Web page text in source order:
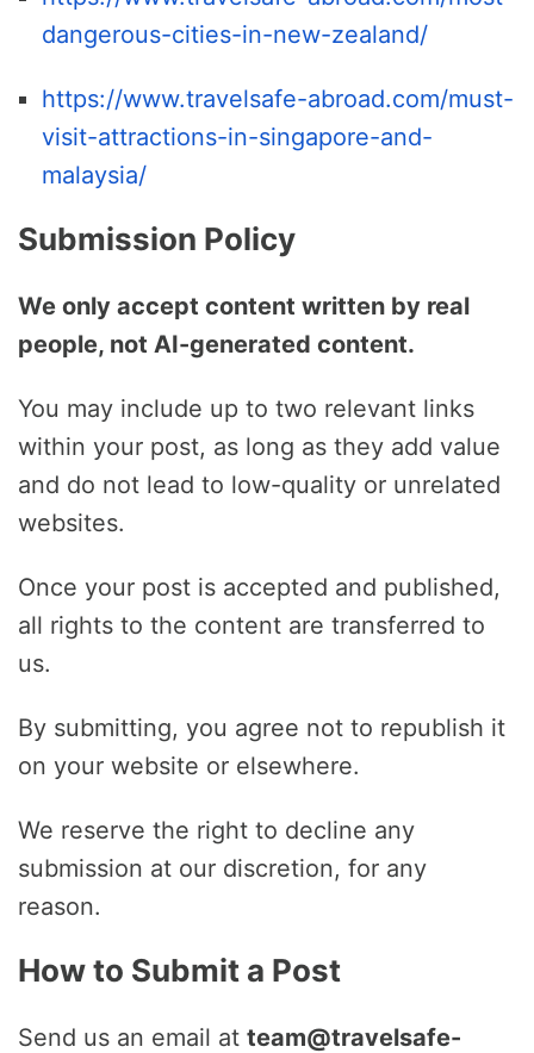
dangerous-cities-in-new-zealand/
https://www.travelsafe-abroad.com/must-
visit-attractions-in-singapore-and-
malaysia/
Submission Policy
We only accept content written by real
people, not AI-generated content.
You may include up to two relevant links
within your post, as long as they add value
and do not lead to low-quality or unrelated
websites.
Once your post is accepted and published,
all rights to the content are transferred to
us.
By submitting, you agree not to republish it
on your website or elsewhere.
We reserve the right to decline any
submission at our discretion, for any
reason.
How to Submit a Post
Send us an email at team@travelsafe-